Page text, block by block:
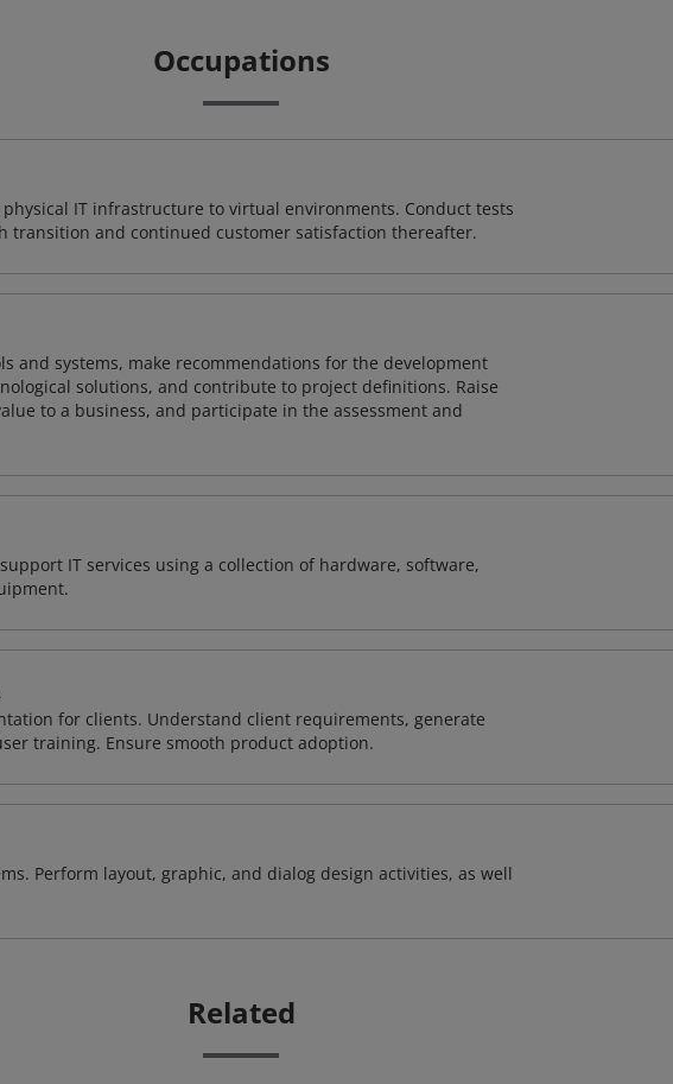
Occupations
IT infrastructure to virtual environments. Conduct tests
transition and continued customer satisfaction thereafter.
and systems, make recommendations for the development
solutions, and contribute to project definitions. Raise
to a business, and participate in the assessment and
IT services using a collection of hardware, software,
for clients. Understand client requirements, generate
training. Ensure smooth product adoption.
Perform layout, graphic, and dialog design activities, as well
Related